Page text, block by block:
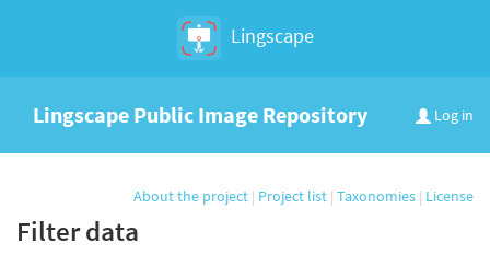
Lingscape
Log in
Lingscape Public Image Repository
About the project | Project list | Taxonomies | License
Filter data